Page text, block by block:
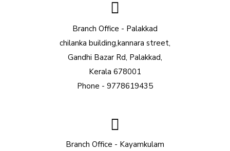
Branch Office - Palakkad
chilanka building,kannara street,
Gandhi Bazar Rd, Palakkad,
Kerala 678001
Phone - 9778619435
Branch Office - Kayamkulam